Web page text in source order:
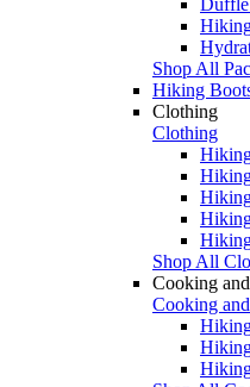
Shop All
Hiking
Clothing
Clothing
Shop All
Cooking
Cooking